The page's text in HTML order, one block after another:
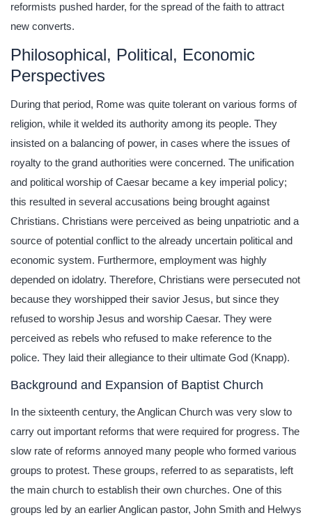
reformists pushed harder, for the spread of the faith to attract
new converts.
Philosophical, Political, Economic
Perspectives
During that period, Rome was quite tolerant on various forms of
religion, while it welded its authority among its people. They
insisted on a balancing of power, in cases where the issues of
royalty to the grand authorities were concerned. The unification
and political worship of Caesar became a key imperial policy;
this resulted in several accusations being brought against
Christians. Christians were perceived as being unpatriotic and a
source of potential conflict to the already uncertain political and
economic system. Furthermore, employment was highly
depended on idolatry. Therefore, Christians were persecuted not
because they worshipped their savior Jesus, but since they
refused to worship Jesus and worship Caesar. They were
perceived as rebels who refused to make reference to the
police. They laid their allegiance to their ultimate God (Knapp).
Background and Expansion of Baptist Church
In the sixteenth century, the Anglican Church was very slow to
carry out important reforms that were required for progress. The
slow rate of reforms annoyed many people who formed various
groups to protest. These groups, referred to as separatists, left
the main church to establish their own churches. One of this
groups led by an earlier Anglican pastor, John Smith and Helwys